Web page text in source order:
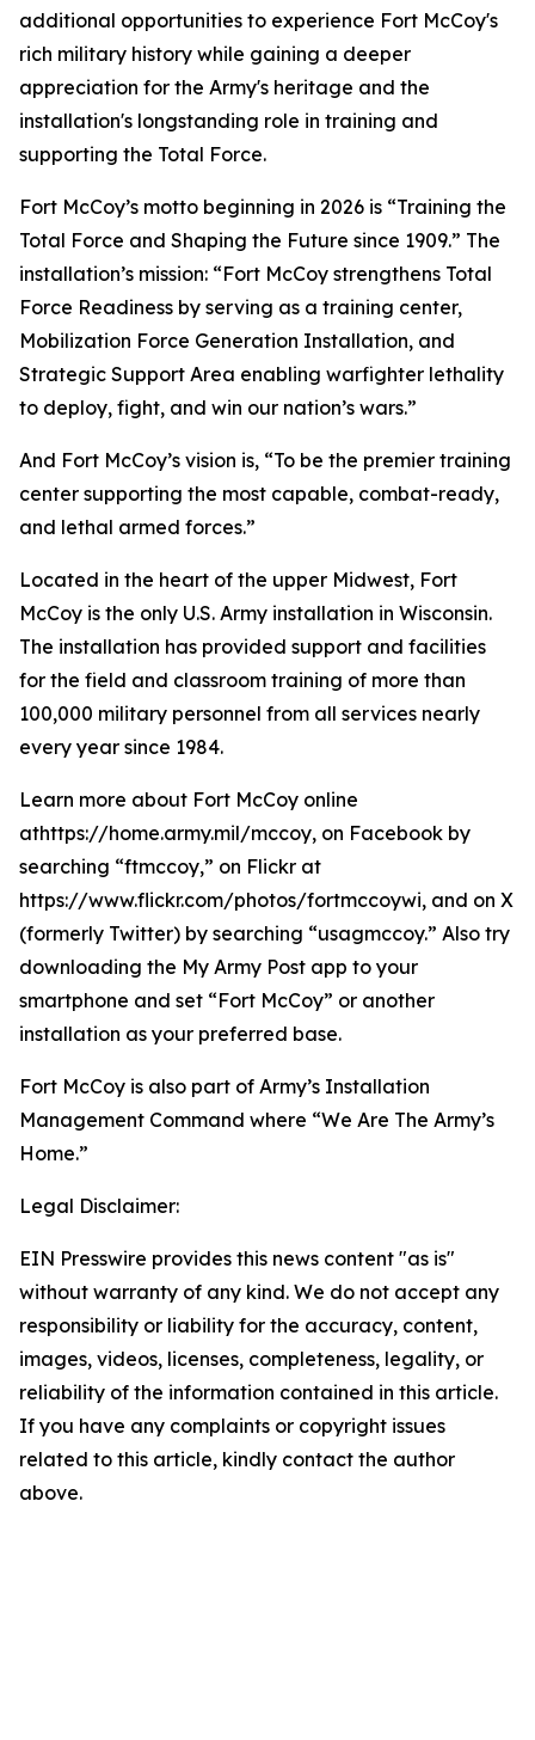
additional opportunities to experience Fort McCoy's
rich military history while gaining a deeper
appreciation for the Army's heritage and the
installation's longstanding role in training and
supporting the Total Force.
Fort McCoy’s motto beginning in 2026 is “Training the
Total Force and Shaping the Future since 1909.” The
installation’s mission: “Fort McCoy strengthens Total
Force Readiness by serving as a training center,
Mobilization Force Generation Installation, and
Strategic Support Area enabling warfighter lethality
to deploy, fight, and win our nation’s wars.”
And Fort McCoy’s vision is, “To be the premier training
center supporting the most capable, combat-ready,
and lethal armed forces.”
Located in the heart of the upper Midwest, Fort
McCoy is the only U.S. Army installation in Wisconsin.
The installation has provided support and facilities
for the field and classroom training of more than
100,000 military personnel from all services nearly
every year since 1984.
Learn more about Fort McCoy online
athttps://home.army.mil/mccoy, on Facebook by
searching “ftmccoy,” on Flickr at
https://www.flickr.com/photos/fortmccoywi, and on X
(formerly Twitter) by searching “usagmccoy.” Also try
downloading the My Army Post app to your
smartphone and set “Fort McCoy” or another
installation as your preferred base.
Fort McCoy is also part of Army’s Installation
Management Command where “We Are The Army’s
Home.”
Legal Disclaimer:
EIN Presswire provides this news content "as is"
without warranty of any kind. We do not accept any
responsibility or liability for the accuracy, content,
images, videos, licenses, completeness, legality, or
reliability of the information contained in this article.
If you have any complaints or copyright issues
related to this article, kindly contact the author
above.